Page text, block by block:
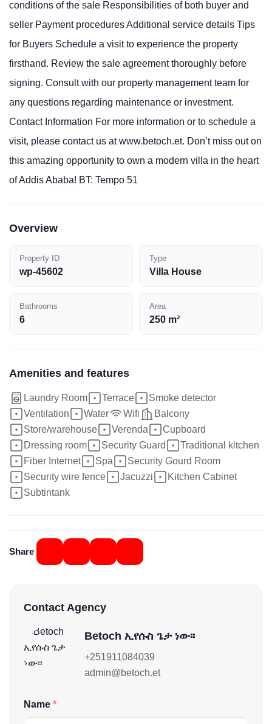
conditions of the sale Responsibilities of both buyer and
seller Payment procedures Additional service details Tips
for Buyers Schedule a visit to experience the property
firsthand. Review the sale agreement thoroughly before
signing. Consult with our property management team for
any questions regarding maintenance or investment.
Contact Information For more information or to schedule a
visit, please contact us at www.betoch.et. Don’t miss out on
this amazing opportunity to own a modern villa in the heart
of Addis Ababa! BT: Tempo 51
Overview
Property ID
wp-45602
Type
Villa House
Bathrooms
6
Area
250 m²
Amenities and features
Laundry Room Terrace
Smoke detector
Ventilation
Water Wifi
Balcony
Store/warehouse
Verenda
Cupboard
Dressing room
Security Guard
Traditional kitchen
Fiber Internet
Spa
Security Gourd Room
Security wire fence
Jacuzzi
Kitchen Cabinet
Subtintank
Share
Contact Agency
Betoch ኢየሱስ ጌታ ነው፡፡
+251911084039
admin@betoch.et
Name